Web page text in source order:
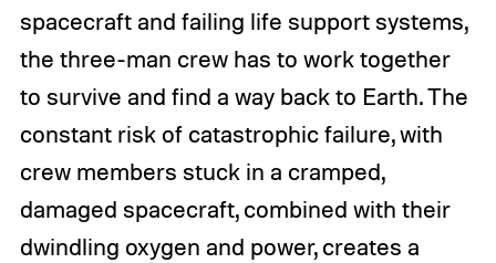
spacecraft and failing life support systems,
the three-man crew has to work together
to survive and find a way back to Earth. The
constant risk of catastrophic failure, with
crew members stuck in a cramped,
damaged spacecraft, combined with their
dwindling oxygen and power, creates a